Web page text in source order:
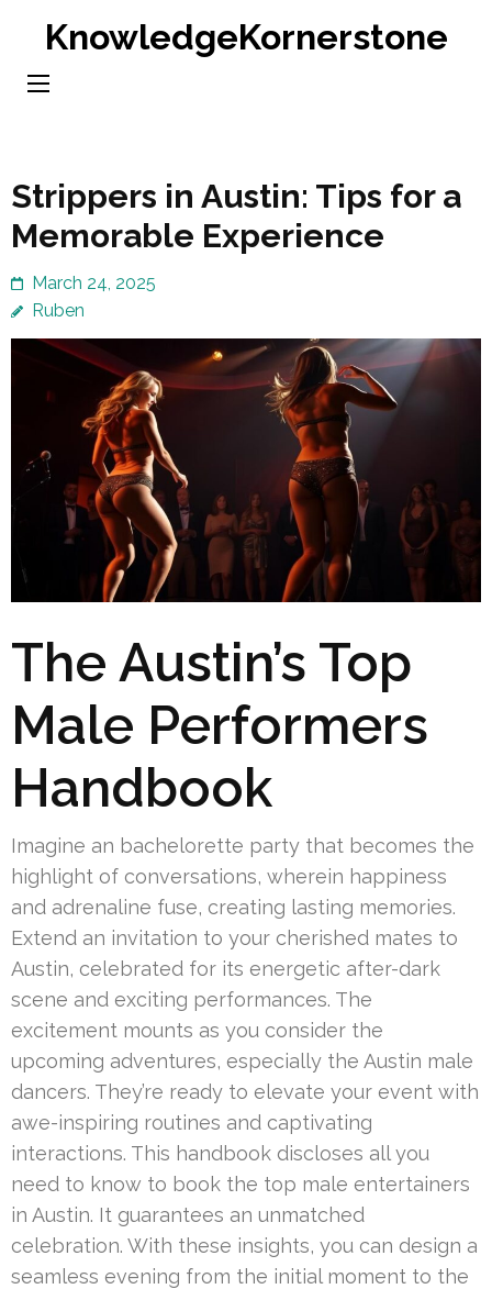
content
KnowledgeKornerstone
Strippers in Austin: Tips for a
Memorable Experience
March 24, 2025
Ruben
The Austin’s Top
Male Performers
Handbook
Imagine an bachelorette party that becomes the
highlight of conversations, wherein happiness
and adrenaline fuse, creating lasting memories.
Extend an invitation to your cherished mates to
Austin, celebrated for its energetic after-dark
scene and exciting performances. The
excitement mounts as you consider the
upcoming adventures, especially the Austin male
dancers. They’re ready to elevate your event with
awe-inspiring routines and captivating
interactions. This handbook discloses all you
need to know to book the top male entertainers
in Austin. It guarantees an unmatched
celebration. With these insights, you can design a
seamless evening from the initial moment to the